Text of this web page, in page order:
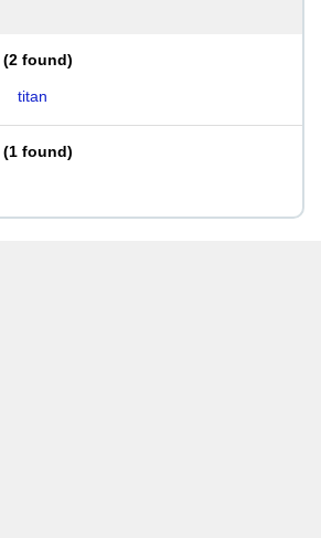
(2 found)
titan
(1 found)